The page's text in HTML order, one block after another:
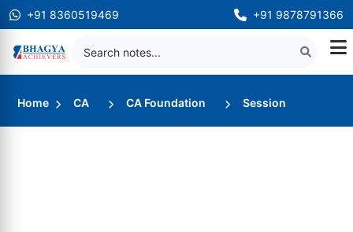
+91 8360519469 +91 9878791366
Home CA CA Foundation Session